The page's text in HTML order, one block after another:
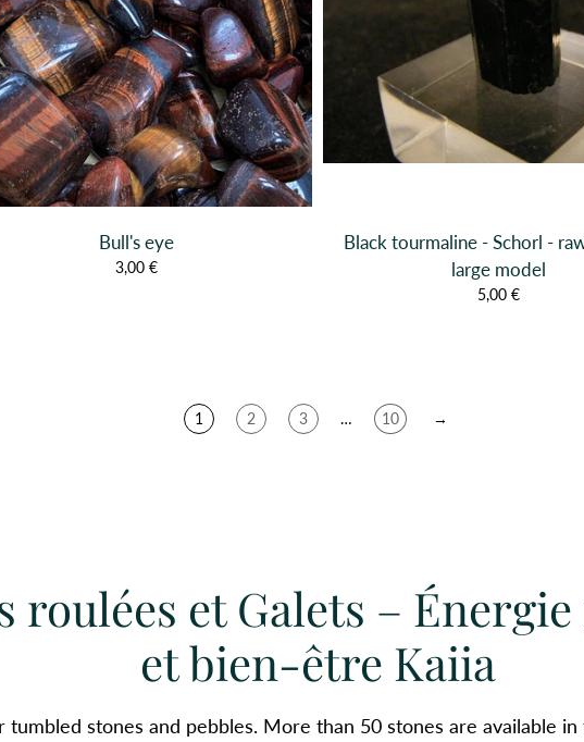
Bull's eye
3,00 €
Black tourmaline - Schorl -
large model
5,00 €
1 2 3 … 10 →
roulées et Galets –
et bien-être Kaiia
tumbled stones and pebbles. More than 50 stones are available